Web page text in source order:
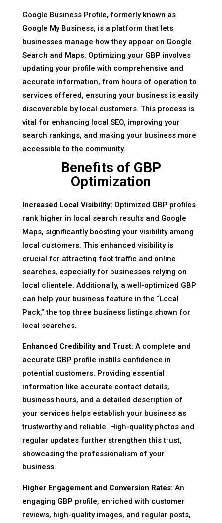
Google Business Profile, formerly known as
Google My Business, is a platform that lets
businesses manage how they appear on Google
Search and Maps. Optimizing your GBP involves
updating your profile with comprehensive and
accurate information, from hours of operation to
services offered, ensuring your business is easily
discoverable by local customers. This process is
vital for enhancing local SEO, improving your
search rankings, and making your business more
accessible to the community.
Benefits of GBP
Optimization
Increased Local Visibility: Optimized GBP profiles
rank higher in local search results and Google
Maps, significantly boosting your visibility among
local customers. This enhanced visibility is
crucial for attracting foot traffic and online
searches, especially for businesses relying on
local clientele. Additionally, a well-optimized GBP
can help your business feature in the “Local
Pack,” the top three business listings shown for
local searches.
Enhanced Credibility and Trust: A complete and
accurate GBP profile instills confidence in
potential customers. Providing essential
information like accurate contact details,
business hours, and a detailed description of
your services helps establish your business as
trustworthy and reliable. High-quality photos and
regular updates further strengthen this trust,
showcasing the professionalism of your
business.
Higher Engagement and Conversion Rates: An
engaging GBP profile, enriched with customer
reviews, high-quality images, and regular posts,